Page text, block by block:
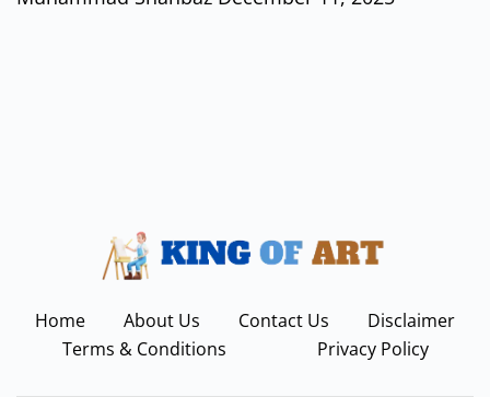
Home About Us Contact Us
Disclaimer
Terms & Conditions
Privacy Policy